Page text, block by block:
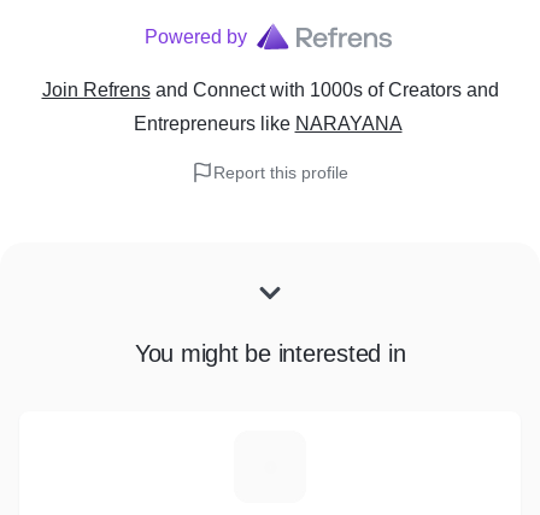
Powered by
Join Refrens and Connect with 1000s of Creators and
Entrepreneurslike NARAYANA
Report this profile
You might be interested in